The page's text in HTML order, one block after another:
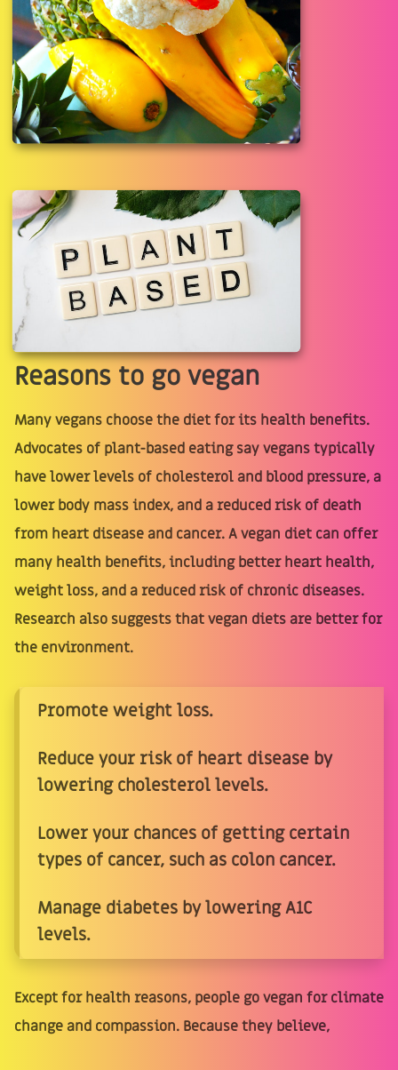
Reasons to go vegan
Many vegans choose the diet for its health benefits.
Advocates of plant-based eating say vegans typically
have lower levels of cholesterol and blood pressure, a
lower body mass index, and a reduced risk of death
from heart disease and cancer. A vegan diet can offer
many health benefits, including better heart health,
weight loss, and a reduced risk of chronic diseases.
Research also suggests that vegan diets are better for
the environment.
Promote weight loss.
Reduce your risk of heart disease by
lowering cholesterol levels.
Lower your chances of getting certain
types of cancer, such as colon cancer.
Manage diabetes by lowering A1C
levels.
Except for health reasons, people go vegan for climate
change and compassion. Because they believe,